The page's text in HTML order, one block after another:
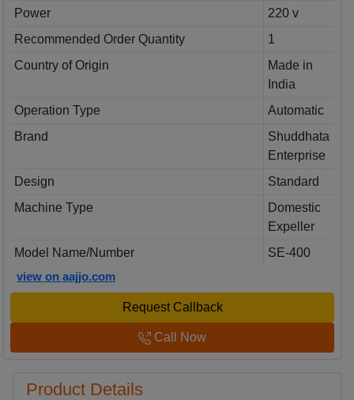
Power
220 v
Recommended Order Quantity
1
Country of Origin
Made in
India
Operation Type
Automatic
Brand
Shuddhata
Enterprise
Design
Standard
Machine Type
Domestic
Expeller
Model Name/Number
SE-400
view on aajjo.com
Request Callback
Call Now
Product Details